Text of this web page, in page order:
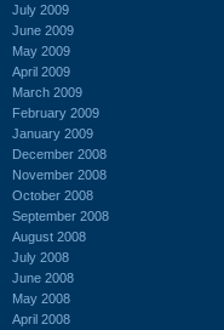
July 2009
June 2009
May 2009
April 2009
March 2009
February 2009
January 2009
December 2008
November 2008
October 2008
September 2008
August 2008
July 2008
June 2008
May 2008
April 2008